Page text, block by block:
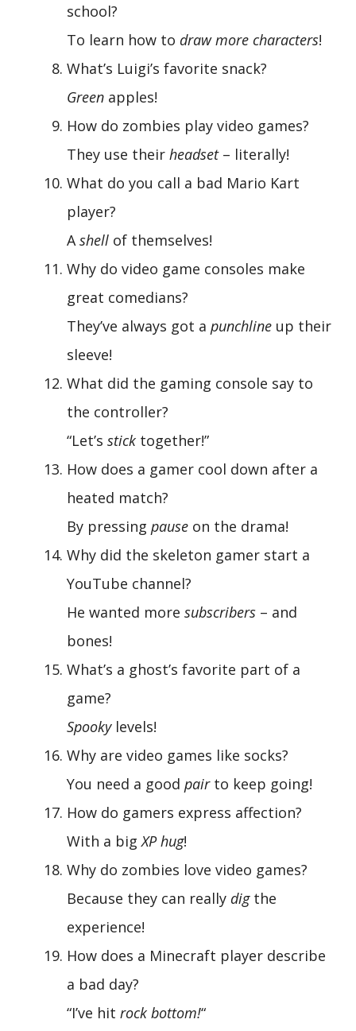
school?
To learn how to draw more characters!
What’s Luigi’s favorite snack?
Green apples!
How do zombies play video games?
They use their headset– literally!
What do you call a bad Mario Kart
player?
Ashell of themselves!
Why do video game consoles make
great comedians?
They’ve always got a punchline up their
sleeve!
What did the gaming console say to
the controller?
“Let’s stick together!”
How does a gamer cool down after a
heated match?
By pressing pause on the drama!
Why did the skeleton gamer start a
YouTube channel?
He wanted more subscribers – and
bones!
What’s a ghost’s favorite part of a
game?
Spookylevels!
Why are video games like socks?
You need a good pairto keep going!
How do gamers express affection?
With a bigXP hug!
Why do zombies love video games?
Because they can really digthe
experience!
How does a Minecraft player describe
a bad day?
“I’ve hit rock bottom!“